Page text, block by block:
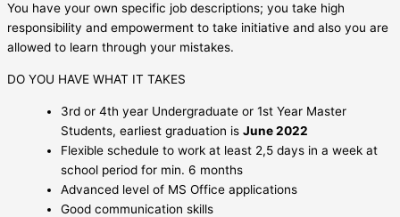
You have your own specific job descriptions; you take high
responsibility and empowerment to take initiative and also you are
allowed to learn through your mistakes.
DO YOU HAVE WHAT IT TAKES
3rd or 4th year Undergraduate or 1st Year Master
Students, earliest graduation is June 2022
Flexible schedule to work at least 2,5 days in a week at
school period for min. 6 months
Advanced level of MS Office applications
Good communication skills